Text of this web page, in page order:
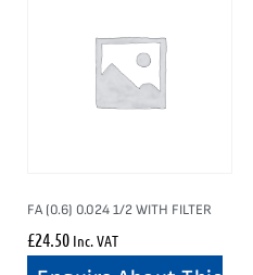
FA (0.6) 0.024 1/2 WITH FILTER
£24.50 Inc. VAT